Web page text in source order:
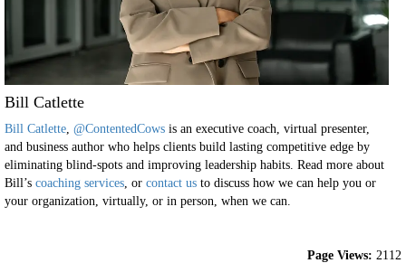
Bill Catlette
Bill Catlette @ContentedCows is an executive coach, virtual presenter,
and business author who helps clients build lasting competitive edge by
eliminating blind-spots and improving leadership habits. Read more about
Bill’s coaching services , or contact us to discuss how we can help you or
your organization, virtually, or in person, when we can.
Page Views: 2112